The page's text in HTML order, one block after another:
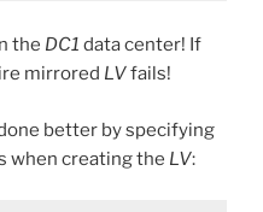
the DC1 data center! If
mirrored LVfails!
better by specifying
when creating the LV: